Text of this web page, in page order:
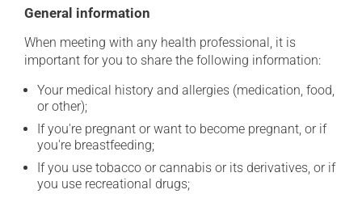
General information
When meeting with any health professional, it is
important for you to share the following information:
Your medical history and allergies (medication, food,
or other);
If you're pregnant or want to become pregnant, or if
you're breastfeeding;
If you use tobacco or cannabis or its derivatives, or if
you use recreational drugs;